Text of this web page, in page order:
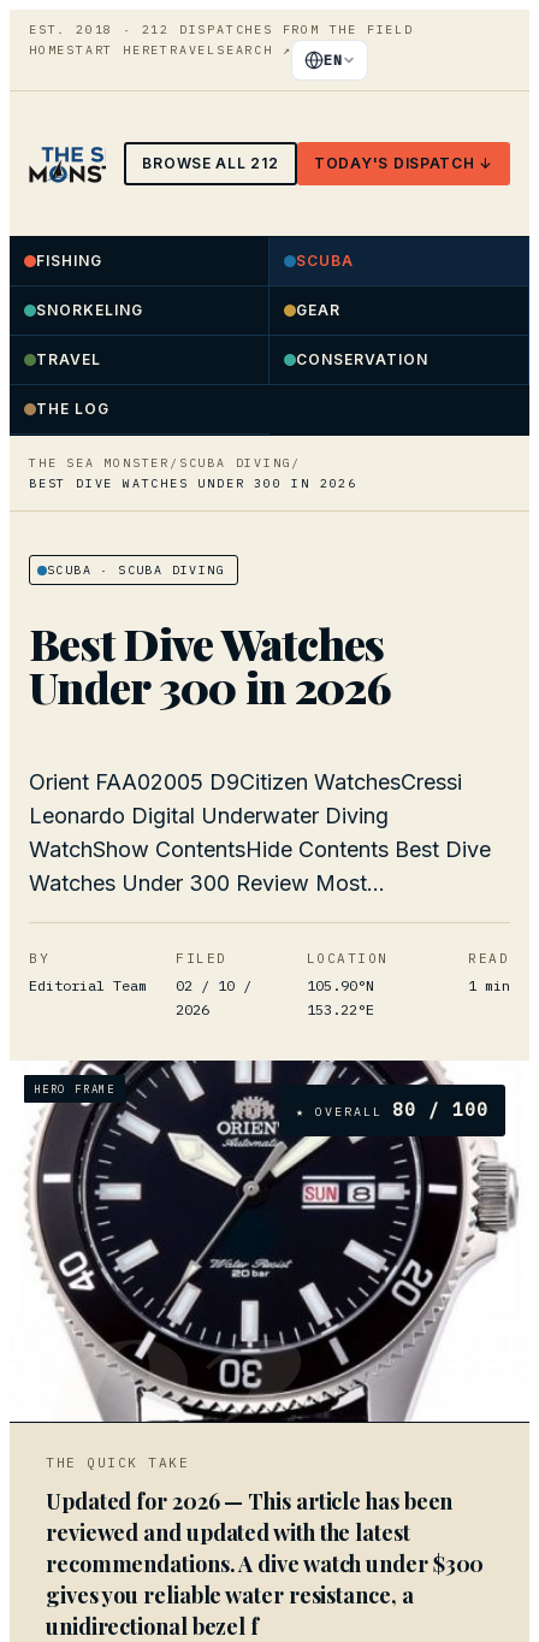
EST. 2018 · 212
DISPATCHES FROM THE FIELD
HOME START HERETRAVEL SEARCH ↗
EN
BROWSE ALL 212 TODAY'S DISPATCH ↓
FISHING SCUBA
SNORKELING GEAR
TRAVEL CONSERVATION
THE LOG
THE SEA MONSTER / SCUBA DIVING /
BEST DIVE WATCHES UNDER 300 IN 2026
SCUBA · SCUBA DIVING
Best Dive Watches
Under 300 in 2026
Orient FAA02005 D9Citizen WatchesCressi
Leonardo Digital Underwater Diving
WatchShow ContentsHide Contents Best Dive
Watches Under 300 Review Most...
BY
Editorial Team
FILED
02 / 10 /
2026
LOCATION
105.90°N
153.22°E
READ
1 min
HERO FRAME
★ OVERALL 80 / 100
02
THE QUICK TAKE
Updated for 2026 — This article has been
reviewed and updated with the latest
recommendations. A dive watch under $300
gives you reliable water resistance, a
unidirectional bezel f